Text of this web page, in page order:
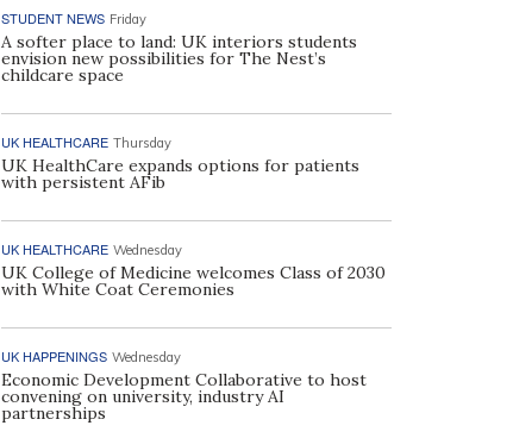
STUDENT NEWS Friday
A softer place to land: UK interiors students
envision new possibilities for The Nest’s
childcare space
UK HEALTHCARE Thursday
UK HealthCare expands options for patients
with persistent AFib
UK HEALTHCARE Wednesday
UK College of Medicine welcomes Class of 2030
with White Coat Ceremonies
UK HAPPENINGS Wednesday
Economic Development Collaborative to host
convening on university, industry AI
partnerships